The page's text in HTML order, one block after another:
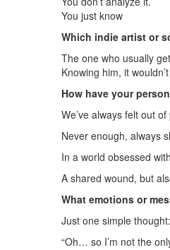
You just know
Which indie artist or
The one who usually
Knowing him, it
How have your
We’ve always felt out
Never enough, always
In a world obsessed
A shared wound, but
What emotions or
Just one simple thought:
“Oh… so I’m not the